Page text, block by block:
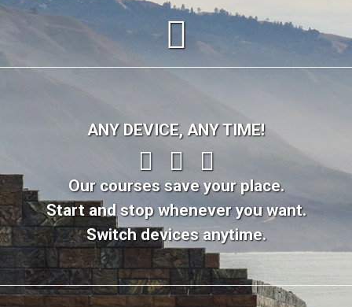
ANY DEVICE, ANY TIME!
Our courses save your place.
Start and stop whenever you want.
Switch devices anytime.